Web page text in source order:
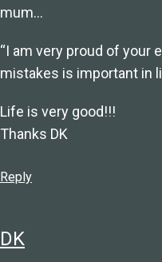
mum…
“I am very proud of your
mistakes is important in
Life is very good!!!
Thanks DK
Reply
DK